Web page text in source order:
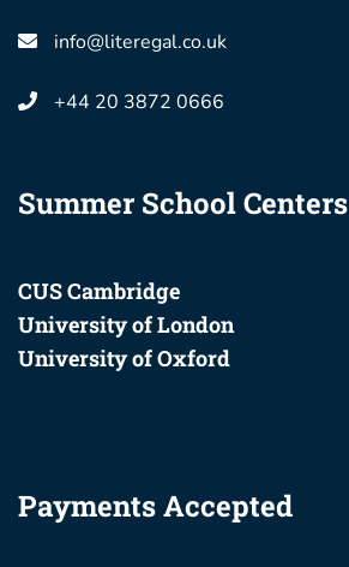
info@literegal.co.uk
+44 20 3872 0666
Summer School Centers
CUS Cambridge
University of London
University of Oxford
Payments Accepted